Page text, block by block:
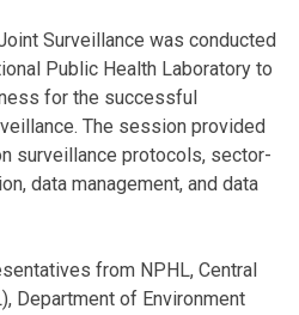
Surveillance was conducted
Public Health Laboratory to
for the successful
The session provided
surveillance protocols, sector-
data management, and data
from NPHL, Central
Department of Environment